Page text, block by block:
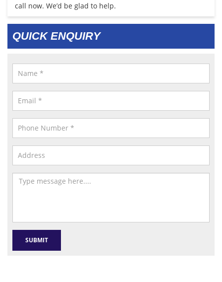
call now. We’d be glad to help.
QUICK ENQUIRY